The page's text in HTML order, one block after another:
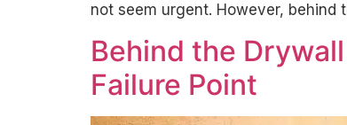
not seem urgent. However, behind
Behind the
Failure Point